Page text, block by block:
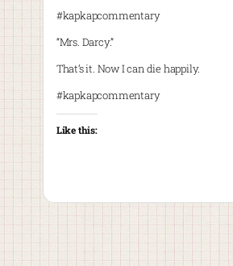
#kapkapcommentary
“Mrs. Darcy.”
That’s it. Now I can die happily.
#kapkapcommentary
Like this: